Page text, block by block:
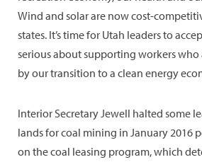
Wind and solar are now cost-
states. It’s time for Utah leaders to
serious about supporting workers
by our transition to a clean energy
Interior Secretary Jewell halted some
lands for coal mining in January 2016
on the coal leasing program, which